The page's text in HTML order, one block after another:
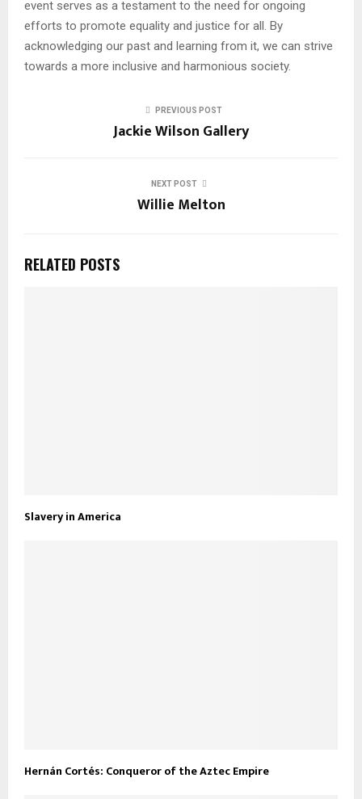
event serves as a testament to the need for ongoing
efforts to promote equality and justice for all. By
acknowledging our past and learning from it, we can strive
towards a more inclusive and harmonious society.
PREVIOUS POST
Jackie Wilson Gallery
NEXT POST
Willie Melton
RELATED POSTS
Slavery in America
Hernán Cortés: Conqueror of the Aztec Empire